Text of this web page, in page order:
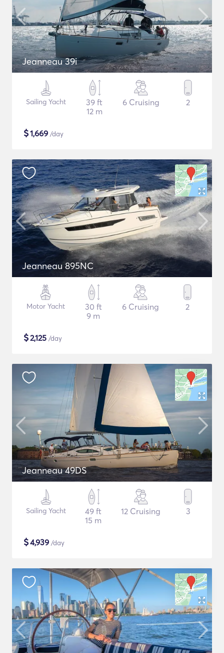
Jeanneau 39i
Sailing Yacht
39 ft
12 m
6 Cruising 2
$1,669 /day
Jeanneau 895NC
Motor Yacht
30 ft
9 m
6 Cruising 2
$2,125 /day
Jeanneau 49DS
Sailing Yacht
49 ft
15 m
12 Cruising 3
$4,939 /day